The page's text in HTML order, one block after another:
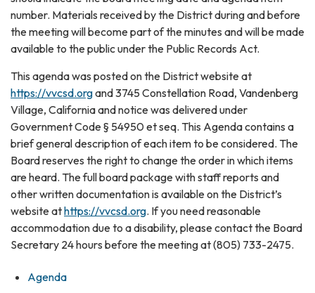
number. Materials received by the District during and before
the meeting will become part of the minutes and will be made
available to the public under the Public Records Act.
This agenda was posted on the District website at
https://vvcsd.organd 3745 Constellation Road, Vandenberg
Village, California and notice was delivered under
Government Code § 54950 et seq. This Agenda contains a
brief general description of each item to be considered. The
Board reserves the right to change the order in which items
are heard. The full board package with staff reports and
other written documentation is available on the District’s
website athttps://vvcsd.org. If you need reasonable
accommodation due to a disability, please contact the Board
Secretary 24 hours before the meeting at (805) 733-2475.
Agenda